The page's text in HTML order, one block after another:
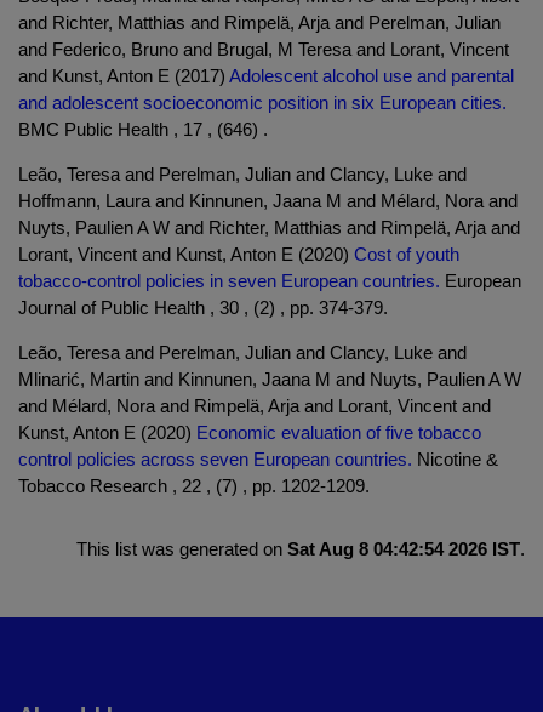
and Richter, Matthias and Rimpelä, Arja and Perelman, Julian
and Federico, Bruno and Brugal, M Teresa and Lorant, Vincent
and Kunst, Anton E (2017) Adolescent alcohol use and parental
and adolescent socioeconomic position in six European cities.
BMC Public Health , 17 , (646) .
Leão, Teresa and Perelman, Julian and Clancy, Luke and
Hoffmann, Laura and Kinnunen, Jaana M and Mélard, Nora and
Nuyts, Paulien A W and Richter, Matthias and Rimpelä, Arja and
Lorant, Vincent and Kunst, Anton E (2020) Cost of youth
tobacco-control policies in seven European countries. European
Journal of Public Health , 30 , (2) , pp. 374-379.
Leão, Teresa and Perelman, Julian and Clancy, Luke and
Mlinarić, Martin and Kinnunen, Jaana M and Nuyts, Paulien A W
and Mélard, Nora and Rimpelä, Arja and Lorant, Vincent and
Kunst, Anton E (2020) Economic evaluation of five tobacco
control policies across seven European countries. Nicotine &
Tobacco Research , 22 , (7) , pp. 1202-1209.
This list was generated on Sat Aug 8 04:42:54 2026 IST.